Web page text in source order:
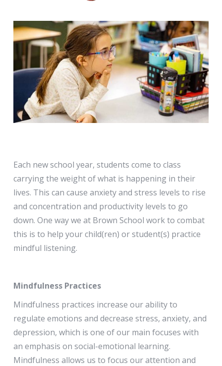
Each new school year, students come to class
carrying the weight of what is happening in their
lives. This can cause anxiety and stress levels to rise
and concentration and productivity levels to go
down. One way we at Brown School work to combat
this is to help your child(ren) or student(s) practice
mindful listening.
Mindfulness Practices
Mindfulness practices increase our ability to
regulate emotions and decrease stress, anxiety, and
depression, which is one of our main focuses with
an emphasis on social-emotional learning.
Mindfulness allows us to focus our attention and